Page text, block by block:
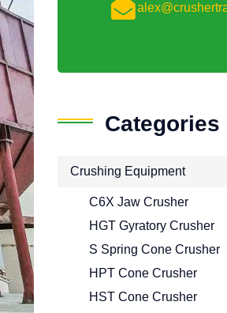
Categories
Crushing Equipment
C6X Jaw Crusher
HGT Gyratory Crusher
S Spring Cone Crusher
HPT Cone Crusher
HST Cone Crusher